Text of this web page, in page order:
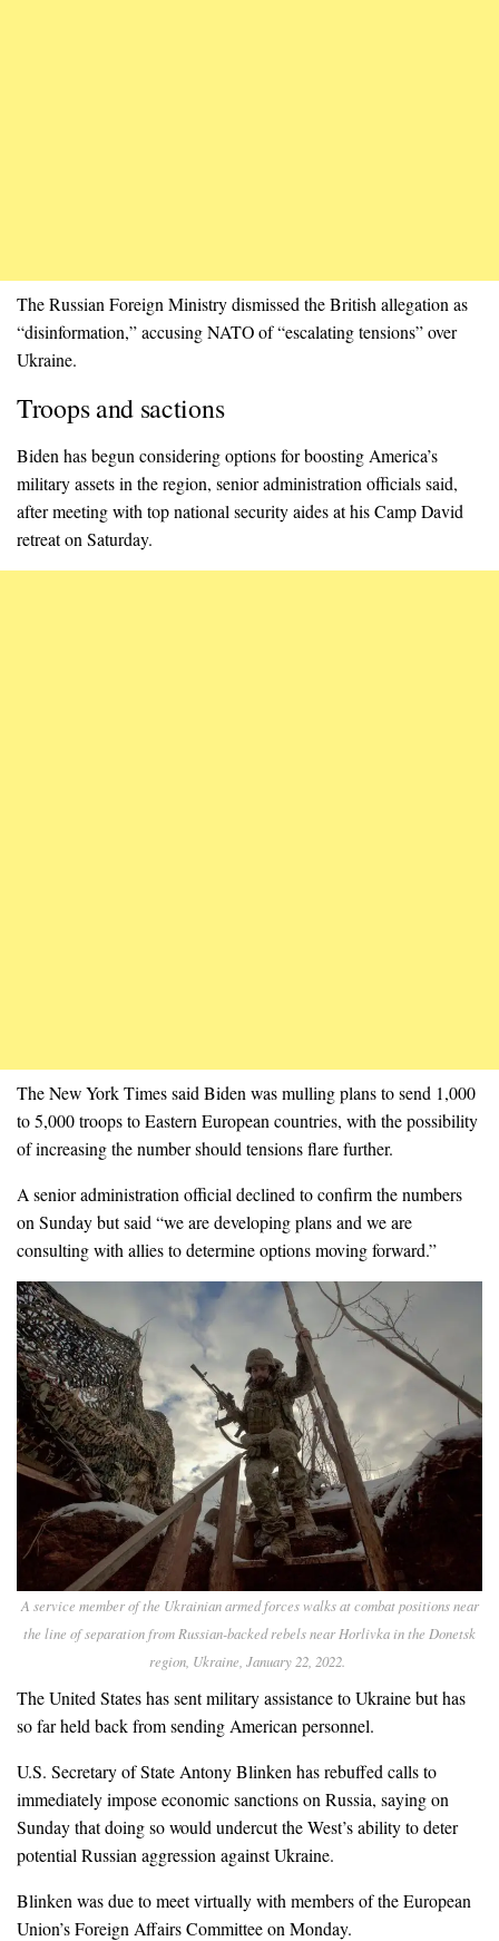
The Russian Foreign Ministry dismissed the British allegation as
“disinformation,” accusing NATO of “escalating tensions” over
Ukraine.
Troops and sactions
Biden has begun considering options for boosting America’s
military assets in the region, senior administration officials said,
after meeting with top national security aides at his Camp David
retreat on Saturday.
The New York Times said Biden was mulling plans to send 1,000
to 5,000 troops to Eastern European countries, with the possibility
of increasing the number should tensions flare further.
A senior administration official declined to confirm the numbers
on Sunday but said “we are developing plans and we are
consulting with allies to determine options moving forward.”
A service member of the Ukrainian armed forces walks at combat positions near
the line of separation from Russian-backed rebels near Horlivka in the Donetsk
region, Ukraine, January 22, 2022.
The United States has sent military assistance to Ukraine but has
so far held back from sending American personnel.
U.S. Secretary of State Antony Blinken has rebuffed calls to
immediately impose economic sanctions on Russia, saying on
Sunday that doing so would undercut the West’s ability to deter
potential Russian aggression against Ukraine.
Blinken was due to meet virtually with members of the European
Union’s Foreign Affairs Committee on Monday.